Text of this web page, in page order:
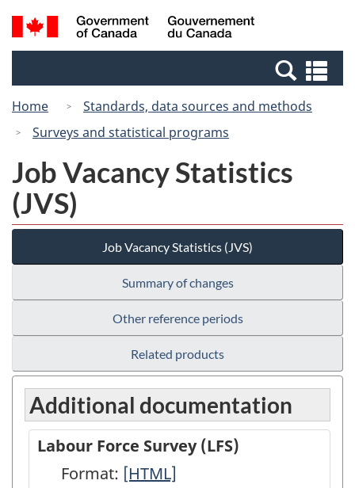
Skip
to
Switch
to
Canada
Search
and
Home
Standards, data sources and methods
Surveys and statistical programs
Job Vacancy Statistics
(JVS)
Job Vacancy Statistics (JVS)
Summary of changes
Other reference periods
Related products
Additional documentation
Labour Force Survey (LFS)
Format: Labour
[HTML]